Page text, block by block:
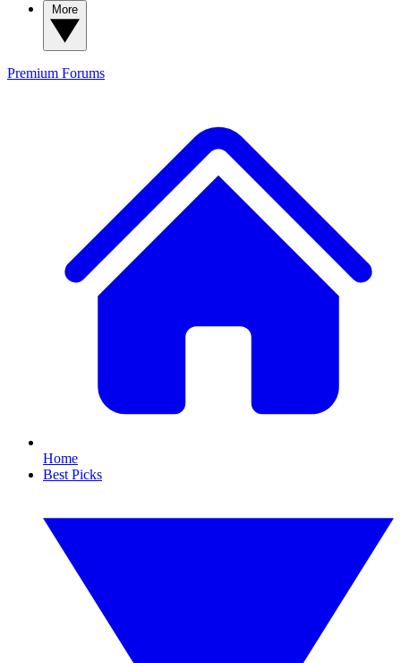
Premium Forums
Home
Best Picks